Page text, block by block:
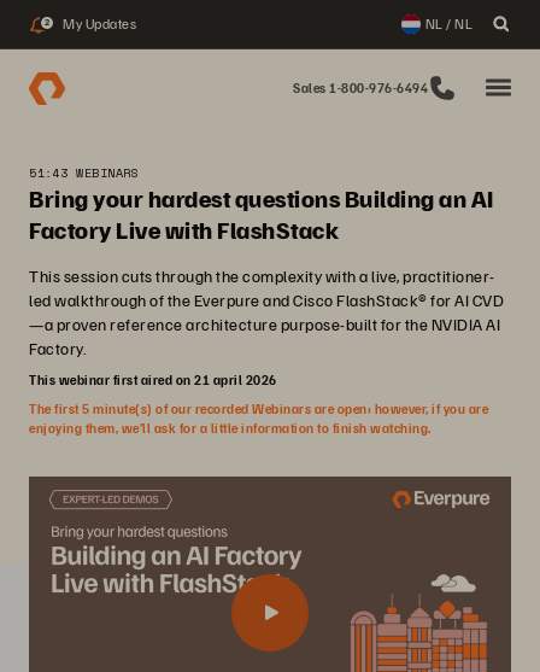
2 My Updates NL / NL
Sales 1-800-976-6494
51:43 WEBINARS
Bring your hardest questions Building an AI
Factory Live with FlashStack
This session cuts through the complexity with a live, practitioner-
led walkthrough of the Everpure and Cisco FlashStack® for AI CVD
—a proven reference architecture purpose-built for the NVIDIA AI
Factory.
This webinar first aired on 21 april 2026
The first 5 minute(s) of our recorded Webinars are open; however, if you are
enjoying them, we’ll ask for a little information to finish watching.